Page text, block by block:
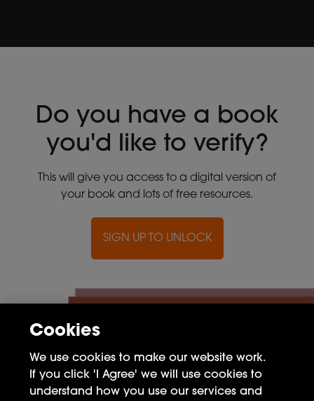
Do you have a book
you'd like to verify?
This will give you access to a digital version of
your book and lots of free resources.
SIGN UP TO UNLOCK
Cookies
We use cookies to make our website work.
If you click 'I Agree' we will use cookies to
understand how you use our services and